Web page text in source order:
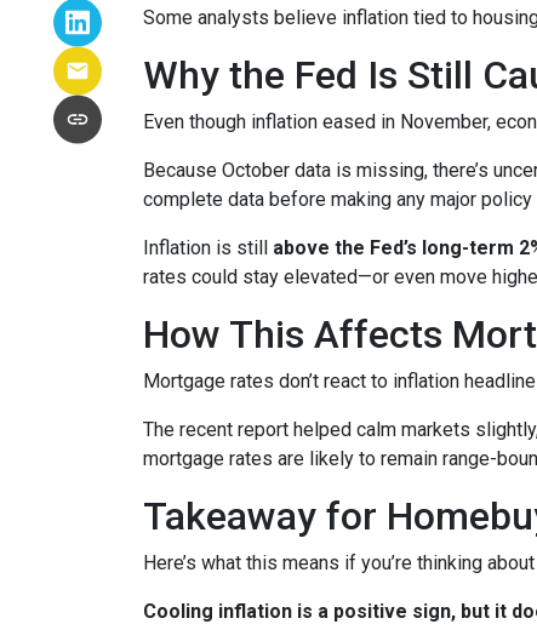
Some analysts believe inflation tied to
Why the Fed Is Still
Even though inflation eased in November,
Because October data is missing, there’s
complete data before making any major policy
Inflation is still above the Fed’s long-term
rates could stay elevated—or even move
How This Affects
Mortgage rates don’t react to inflation
The recent report helped calm markets
mortgage rates are likely to remain range-
Takeaway for
Here’s what this means if you’re thinking
Cooling inflation is a positive sign, but it